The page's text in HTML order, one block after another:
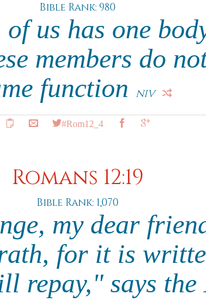
Bible Rank: 980
us has one
members do
function
NIV
#Rom12_4
Romans 12:19
Bible Rank: 1,070
my dear
for it is
repay," says the